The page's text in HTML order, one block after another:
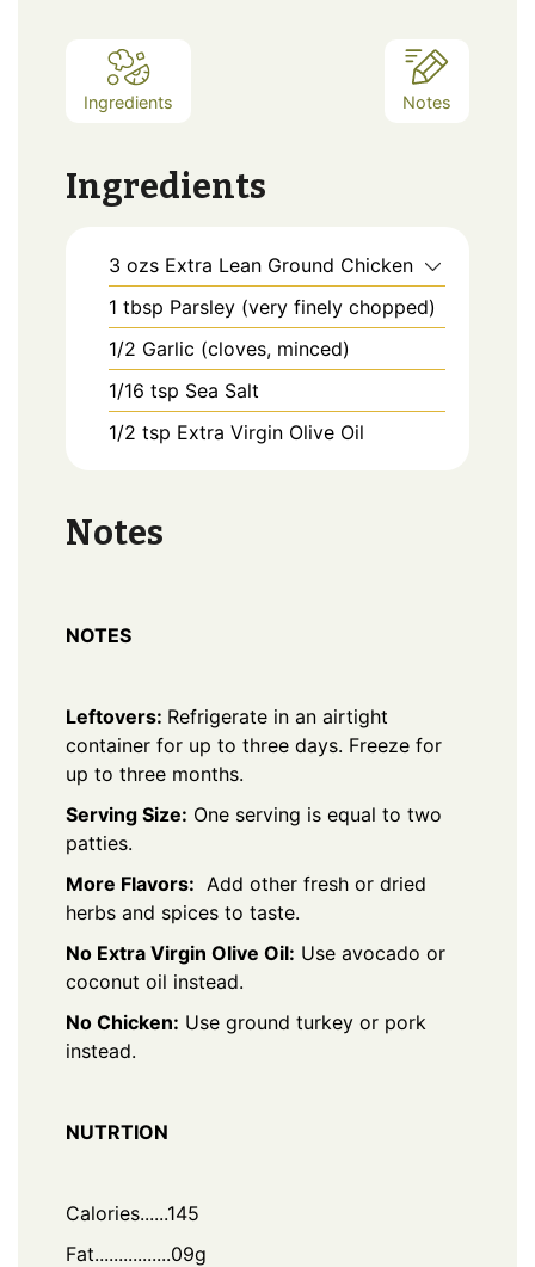
Ingredients Notes
Ingredients
3 ozs Extra Lean Ground Chicken
1 tbsp Parsley (very finely chopped)
1/2 Garlic (cloves, minced)
1/16 tsp Sea Salt
1/2 tsp Extra Virgin Olive Oil
Notes
NOTES
Leftovers: Refrigerate in an airtight
container for up to three days. Freeze for
up to three months.
Serving Size: One serving is equal to two
patties.
More Flavors: Add other fresh or dried
herbs and spices to taste.
No Extra Virgin Olive Oil: Use avocado or
coconut oil instead.
No Chicken: Use ground turkey or pork
instead.
NUTRTION
Calories......145
Fat................09g